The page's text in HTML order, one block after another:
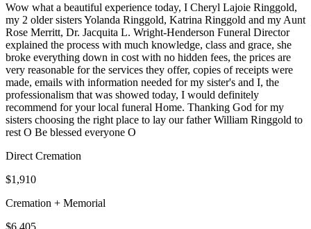
Wow what a beautiful experience today, I Cheryl Lajoie Ringgold,
my 2 older sisters Yolanda Ringgold, Katrina Ringgold and my Aunt
Rose Merritt, Dr. Jacquita L. Wright-Henderson Funeral Director
explained the process with much knowledge, class and grace, she
broke everything down in cost with no hidden fees, the prices are
very reasonable for the services they offer, copies of receipts were
made, emails with information needed for my sister's and I, the
professionalism that was showed today, I would definitely
recommend for your local funeral Home. Thanking God for my
sisters choosing the right place to lay our father William Ringgold to
rest O Be blessed everyone O
Direct Cremation
$1,910
Cremation + Memorial
$6,405